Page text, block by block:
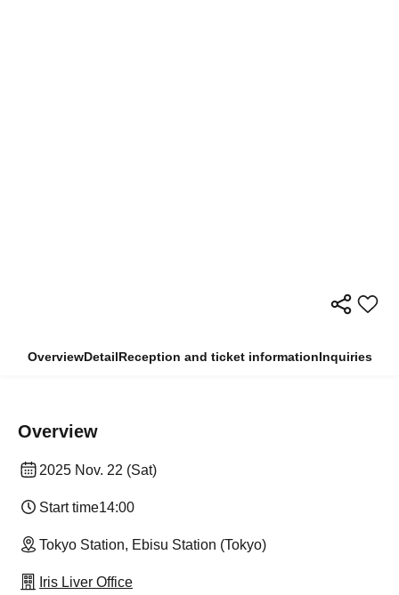
OverviewDetailReception and ticket informationInquiries
Overview
2025 Nov. 22 (Sat)
Start time14:00
Tokyo Station, Ebisu Station (Tokyo)
Iris Liver Office